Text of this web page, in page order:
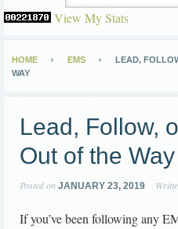
View My Stats
HOME EMS
LEAD,
WAY
Lead, Follow,
Out of the Way
Posted on JANUARY 23, 2019
If you’ve been following any